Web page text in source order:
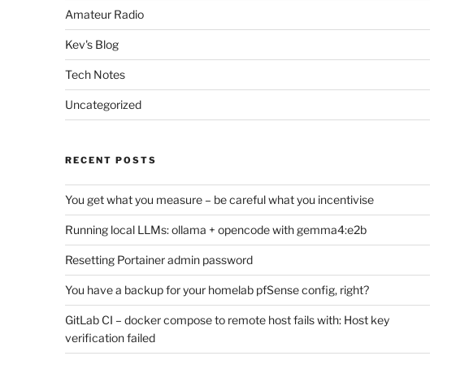
Amateur Radio
Kev's Blog
Tech Notes
Uncategorized
RECENT POSTS
You get what you measure – be careful what you incentivise
Running local LLMs: ollama + opencode with gemma4:e2b
Resetting Portainer admin password
You have a backup for your homelab pfSense config, right?
GitLab CI – docker compose to remote host fails with: Host key
verification failed